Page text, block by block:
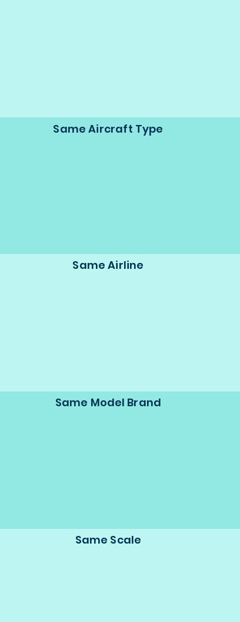
Same Aircraft Type
Same Airline
Same Model Brand
Same Scale